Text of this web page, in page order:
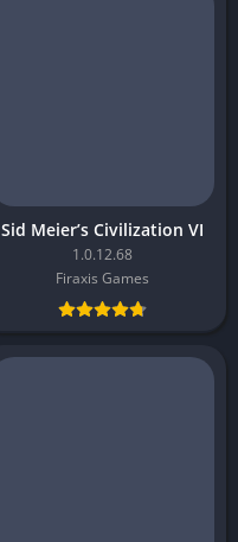
Sid Meier’s Civilization VI
1.0.12.68
Firaxis Games